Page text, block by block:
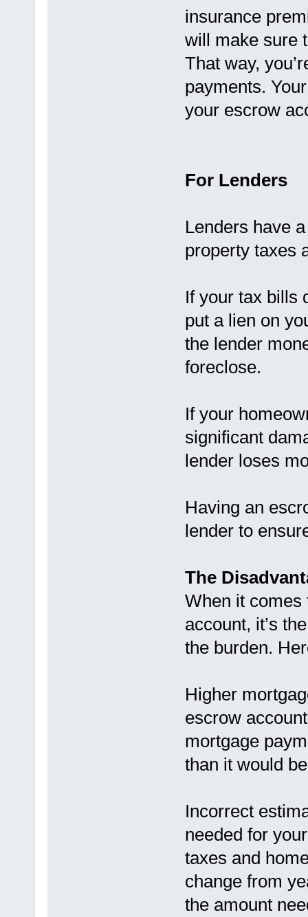
insurance
will make sure
That way,
payments.
your escrow
For Lenders
Lenders have
property taxes
If your tax bills
put a lien on
the lender
foreclose.
If your
significant
lender loses
Having an
lender to
The
When it comes
account, it’s
the burden.
Higher
escrow
mortgage
than it would
Incorrect
needed for
taxes and
change from
the amount